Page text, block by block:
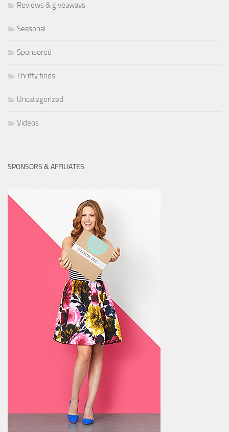
Reviews & giveaways
Seasonal
Sponsored
Thrifty finds
Uncategorized
Videos
SPONSORS & AFFILIATES